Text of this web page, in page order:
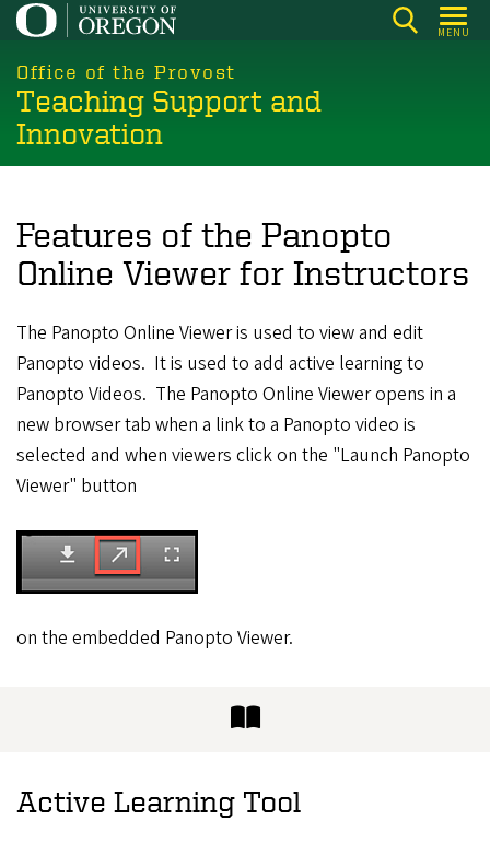
Skip
main
content
MENU
Office of the Provost
Teaching Support and
Innovation
Features of the Panopto
Online Viewer for Instructors
The Panopto Online Viewer is used to view and edit
Panopto videos. It is used to add active learning to
Panopto Videos. The Panopto Online Viewer opens in a
new browser tab when a link to a Panopto video is
selected and when viewers click on the "Launch Panopto
Viewer" button
on the embedded Panopto Viewer.
Active Learning Tool